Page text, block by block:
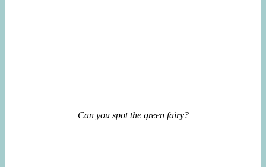
Can you spot the green fairy?